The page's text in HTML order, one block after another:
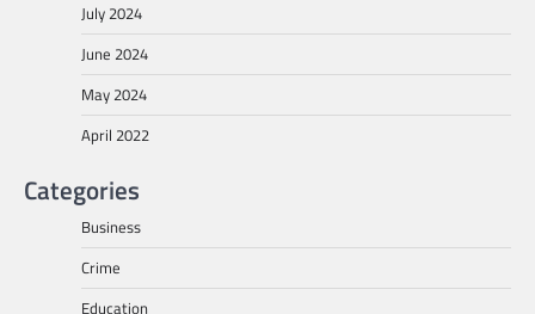
July 2024
June 2024
May 2024
April 2022
Categories
Business
Crime
Education